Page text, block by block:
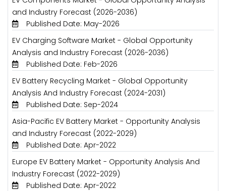
and Industry Forecast (2026-2036)
Published Date: May-2026
EV Charging Software Market - Global Opportunity
Analysis and Industry Forecast (2026-2036)
Published Date: Feb-2026
EV Battery Recycling Market - Global Opportunity
Analysis And Industry Forecast (2024-2031)
Published Date: Sep-2024
Asia-Pacific EV Battery Market - Opportunity Analysis
and Industry Forecast (2022-2029)
Published Date: Apr-2022
Europe EV Battery Market - Opportunity Analysis And
Industry Forecast (2022-2029)
Published Date: Apr-2022